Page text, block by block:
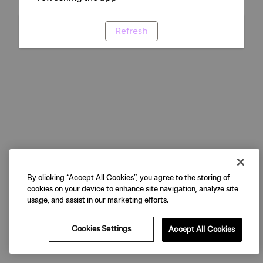
Refresh
By clicking “Accept All Cookies”, you agree to the storing of
cookies on your device to enhance site navigation, analyze site
usage, and assist in our marketing efforts.
Cookies Settings Accept All Cookies